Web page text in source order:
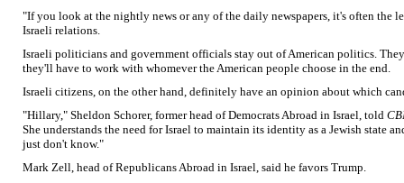
"If you look at the nightly news or any of the daily newspapers, it's often the
Israeli relations.
Israeli politicians and government officials stay out of American politics.
they'll have to work with whomever the American people choose in the end.
Israeli citizens, on the other hand, definitely have an opinion about which
"Hillary," Sheldon Schorer, former head of Democrats Abroad in Israel, told
She understands the need for Israel to maintain its identity as a Jewish state
just don't know."
Mark Zell, head of Republicans Abroad in Israel, said he favors Trump.